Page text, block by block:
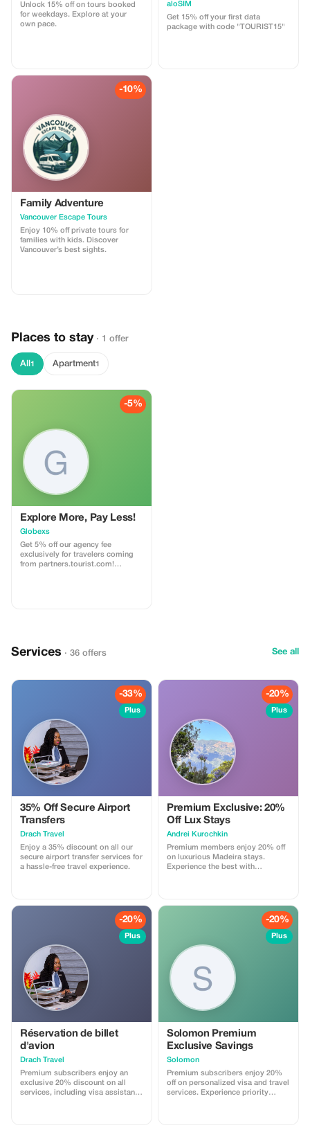
Unlock 15% off on tours booked
for weekdays. Explore at your
own pace.
aloSIM
Get 15% off your first data
package with code "TOURIST15"
-10%
Family Adventure
Vancouver Escape Tours
Enjoy 10% off private tours for
families with kids. Discover
Vancouver’s best sights.
Places to stay · 1 offer
All 1 Apartment1
-5%
Explore More, Pay Less!
Globexs
Get 5% off our agency fee
exclusively for travelers coming
from partners.tourist.com!
bookings. Access to our premium
partner deals. ⚠️ Limitations: Offer
valid only for bookings made with
the promo code. (mention this to
applies to agency fees only, not to
third-party supplier costs
(cleaning, property management,
...). Cannot be combined with
other promotions or loyalty
discounts.
Services · 36 offers See all
-33%
Plus
35% Off Secure Airport
Transfers
Drach Travel
Enjoy a 35% discount on all our
secure airport transfer services for
a hassle-free travel experience.
-20%
Plus
Premium Exclusive: 20%
Off Lux Stays
Аndrei Kurochkin
Premium members enjoy 20% off
on luxurious Madeira stays.
Experience the best with
-20%
Plus
Réservation de billet
d'avion
Drach Travel
Premium subscribers enjoy an
exclusive 20% discount on all
services, including visa assistance
-20%
Plus
Solomon Premium
Exclusive Savings
Solomon
Premium subscribers enjoy 20%
off on personalized visa and travel
services. Experience priority